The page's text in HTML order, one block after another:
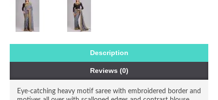
Description
Reviews (0)
Eye-catching heavy motif saree with embroidered border and